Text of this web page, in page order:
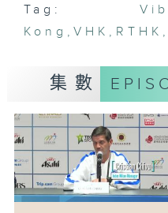
Alliance
Samuel Lam,
Committee
#RolandPong
#Robots
Part2:
Tag:
Kong ,VHK , RTHK
集數